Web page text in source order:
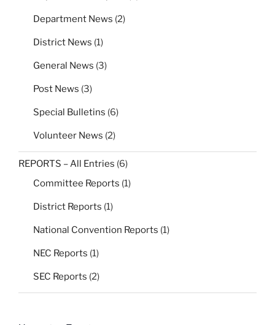
Department News (2)
District News (1)
General News (3)
Post News (3)
Special Bulletins (6)
Volunteer News (2)
REPORTS – All Entries (6)
Committee Reports (1)
District Reports (1)
National Convention Reports (1)
NEC Reports (1)
SEC Reports (2)